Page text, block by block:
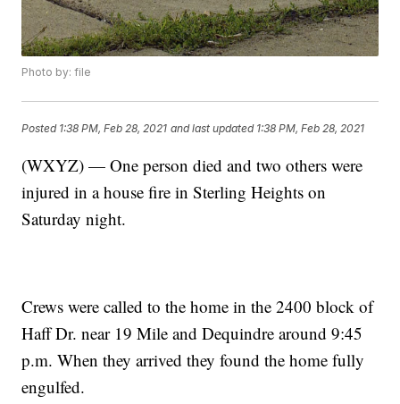
Photo by: file
Posted 1:38 PM, Feb 28, 2021 and last updated 1:38 PM, Feb 28, 2021
(WXYZ) — One person died and two others were
injured in a house fire in Sterling Heights on
Saturday night.
Crews were called to the home in the 2400 block of
Haff Dr. near 19 Mile and Dequindre around 9:45
p.m. When they arrived they found the home fully
engulfed.